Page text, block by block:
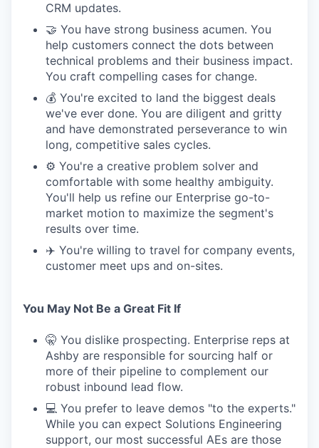
CRM updates.
🤝 You have strong business acumen. You
help customers connect the dots between
technical problems and their business impact.
You craft compelling cases for change.
💰 You're excited to land the biggest deals
we've ever done. You are diligent and gritty
and have demonstrated perseverance to win
long, competitive sales cycles.
⚙️ You're a creative problem solver and
comfortable with some healthy ambiguity.
You'll help us refine our Enterprise go-to-
market motion to maximize the segment's
results over time.
✈️ You're willing to travel for company events,
customer meet ups and on-sites.
You May Not Be a Great Fit If
🤫 You dislike prospecting. Enterprise reps at
Ashby are responsible for sourcing half or
more of their pipeline to complement our
robust inbound lead flow.
💻 You prefer to leave demos "to the experts."
While you can expect Solutions Engineering
support, our most successful AEs are those